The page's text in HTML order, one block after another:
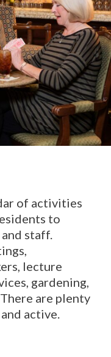
of activities
to
staff.
lecture
gardening,
are plenty
active.